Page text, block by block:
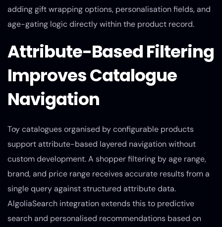
adding gift wrapping options, personalisation fields, and
age-gating logic directly within the product record.
Attribute-Based Filtering
Improves Catalogue
Navigation
Toy catalogues organised by configurable products
support attribute-based layered navigation without
custom development. A shopper filtering by age range,
brand, and price range receives accurate results from a
single query against structured attribute data.
AlgoliaSearch integration extends this to predictive
search and personalised recommendations based on